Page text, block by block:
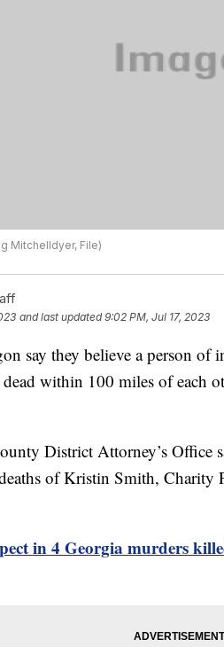
Mitchelldyer, File)
and last updated 9:02 PM, Jul 17, 2023
say they believe a person of
within 100 miles of each
District Attorney’s Office
of Kristin Smith, Charity
in 4 Georgia murders